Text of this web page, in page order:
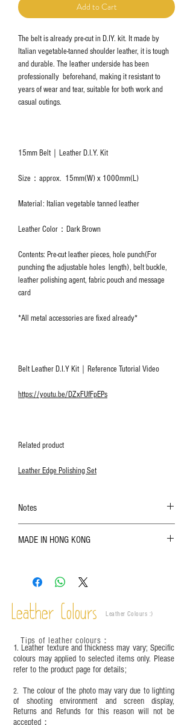
Add to Cart
The belt is already pre-cut in D.IY. kit. It made by
Italian vegetable-tanned shoulder leather, it is tough
and durable. The leather underside has been
professionally beforehand, making it resistant to
years of wear and tear, suitable for both work and
casual outings.
15mm Belt｜Leather D.I.Y. Kit
Size：approx. 15mm(W) x 1000mm(L)
Material: Italian vegetable tanned leather
Leather Color：Dark Brown
Contents: Pre-cut leather pieces, hole punch(For
punching the adjustable holes length), belt buckle,
leather polishing agent, fabric pouch and message
card
*All metal accessories are fixed already*
Belt Leather D.I.Y Kit｜Reference Tutorial Video
https://youtu.be/DZxFUfFpEPs
Related product
Leather Edge Polishing Set
Notes
refer to the actual product for actual color;
are normal;
time depending on the environment and
frequency of use. To maintain its appearance and
leather specific cleaner and mink oil after
completion;
This product contains small parts and sharp
years old. Children aged six to twelve must use it
under adult supervision and handle it with care.
MADE IN HONG KONG
Leather Colours Leather Colours :​)
1. Leather texture and thickness may vary; Specific
colours may applied to selected items only. Please
refer to the product page for details;
2. The colour of the photo may vary due to lighting
of shooting environment and screen display,
Returns and Refunds for this reason will not be
accepted；
Tips of leather colours ：